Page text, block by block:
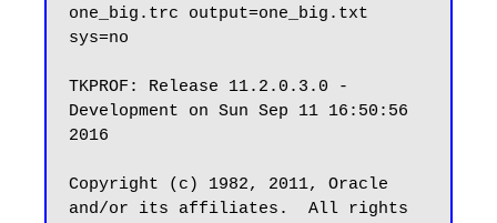
one_big.trc output=one_big.txt
sys=no
TKPROF: Release 11.2.0.3.0 -
Development on Sun Sep 11 16:50:56
2016
Copyright (c) 1982, 2011, Oracle
and/or its affiliates.  All rights